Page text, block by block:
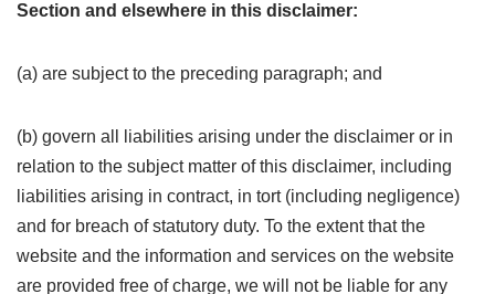
Section and elsewhere in this disclaimer:
(a) are subject to the preceding paragraph; and
(b) govern all liabilities arising under the disclaimer or in
relation to the subject matter of this disclaimer, including
liabilities arising in contract, in tort (including negligence)
and for breach of statutory duty. To the extent that the
website and the information and services on the website
are provided free of charge, we will not be liable for any